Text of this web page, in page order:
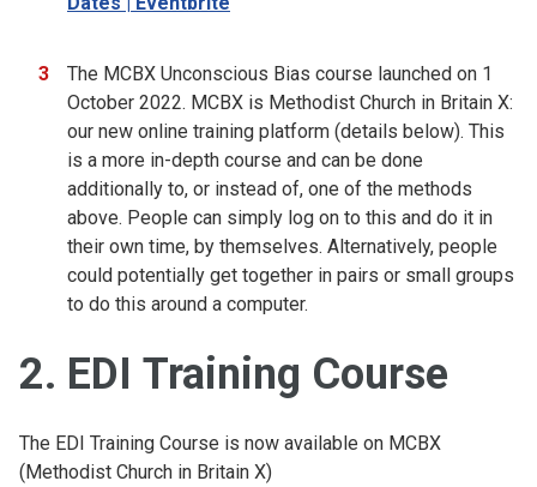
The MCBX Unconscious Bias course launched on 1
October 2022. MCBX is Methodist Church in Britain X:
our new online training platform (details below). This
is a more in-depth course and can be done
additionally to, or instead of, one of the methods
above. People can simply log on to this and do it in
their own time, by themselves. Alternatively, people
could potentially get together in pairs or small groups
to do this around a computer.
2. EDI Training Course
The EDI Training Course is now available on MCBX
(Methodist Church in Britain X)